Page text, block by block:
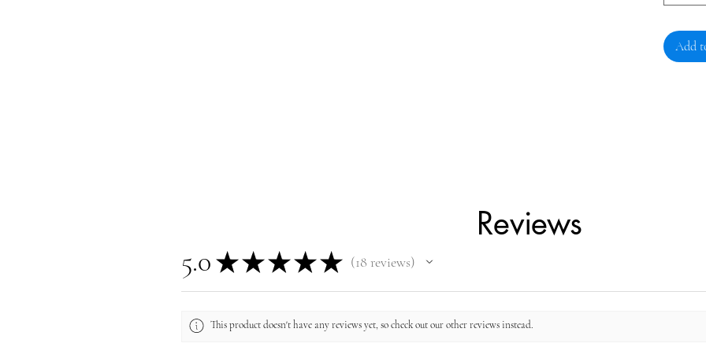
Add
Reviews
5.0 ★ ★ ★ ★ ★ 18 reviews
18
This product doesn't have any reviews yet, so check out our other reviews instead.